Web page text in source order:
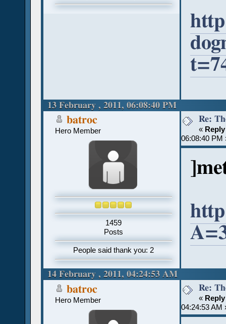
13 February , 2011, 06:08:40 PM
batroc
Hero Member
1459
Posts
People said thank you: 2
Re:
«
06:08:40 PM
14 February , 2011, 04:24:53 AM
batroc
Hero Member
Re:
«
04:24:53 AM